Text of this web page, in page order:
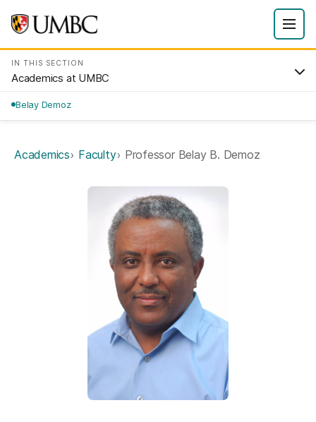
IN THIS SECTION
Academics at UMBC
Belay Demoz
Academics Faculty Professor Belay B. Demoz